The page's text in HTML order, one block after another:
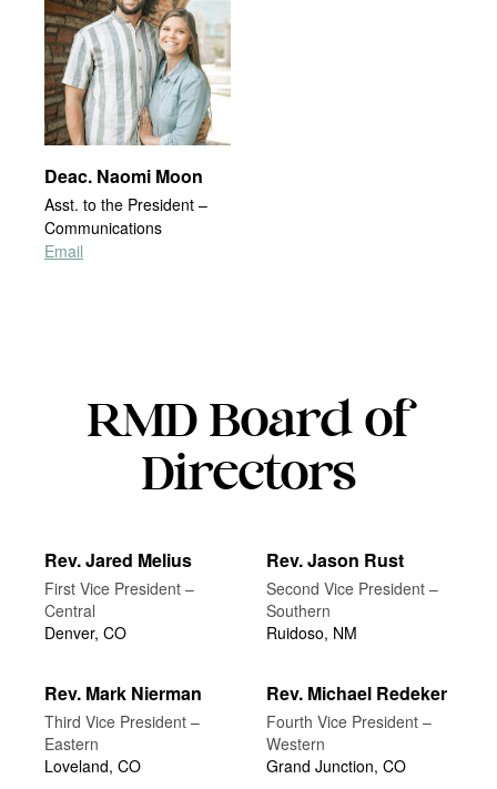
Deac. Naomi Moon
Asst. to the President –
Communications
Email
RMD Board of
Directors
Rev. Jared Melius
First Vice President –
Central
Denver, CO
Rev. Jason Rust
Second Vice President –
Southern
Ruidoso, NM
Rev. Mark Nierman
Third Vice President –
Eastern
Loveland, CO
Rev. Michael Redeker
Fourth Vice President –
Western
Grand Junction, CO